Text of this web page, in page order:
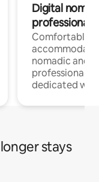
Digital
professionals
Comfortable
nomadic and
professionals
dedicated
stays